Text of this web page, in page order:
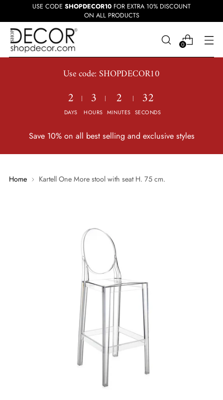
USE CODE SHOPDECOR10 FOR EXTRA 10% DISCOUNT
ON ALL PRODUCTS
0
Use code: SHOPDECOR10
2
DAYS
3
HOURS
2
MINUTES
31
SECONDS
Save 10% on all best selling and exclusive styles
Home Kartell One More stool with seat H. 75 cm.